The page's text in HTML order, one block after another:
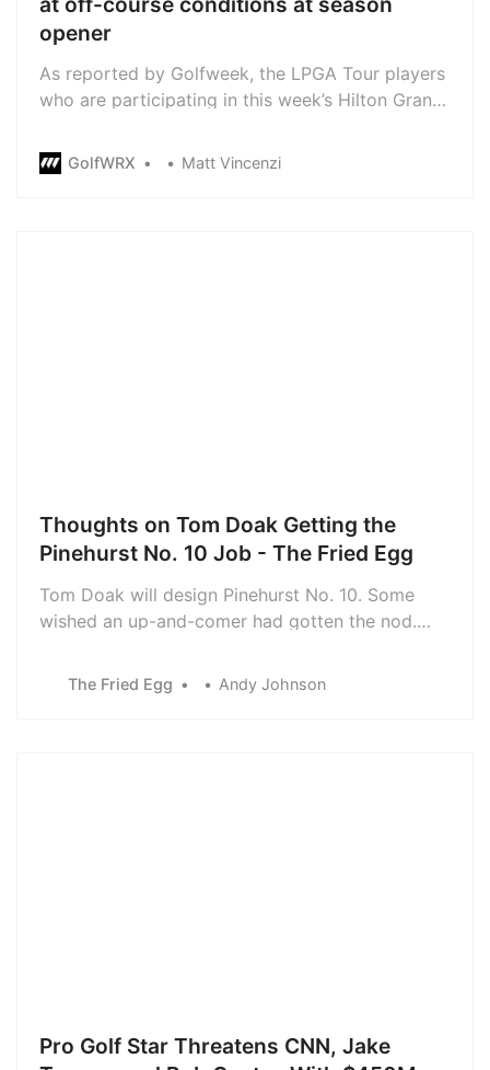
opener
As reported by Golfweek, the LPGA Tour players
who are participating in this week’s Hilton Grand
Nona Golf and Country Club are without lockers
for the week. While the players are still able to
GolfWRX Matt Vincenzi
Thoughts on Tom Doak Getting the
Pinehurst No. 10 Job - The Fried Egg
Tom Doak will design Pinehurst No. 10. Some
wished an up-and-comer had gotten the nod.
high-profile new build.
The Fried Egg Andy Johnson
Pro Golf Star Threatens CNN, Jake